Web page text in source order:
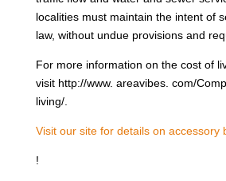
localities must maintain the intent of
law, without undue provisions and
For more information on the cost of
visit http://www. areavibes. com/
living/.
Visit our site for details on accessory
!